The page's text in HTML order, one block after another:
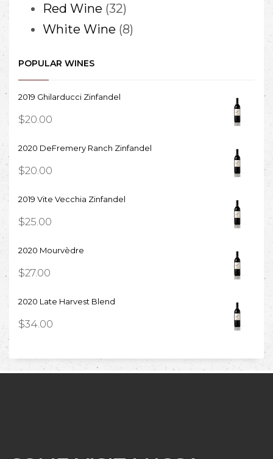
Red Wine 3232
products
White Wine 88
POPULAR WINES
2019 Ghilarducci Zinfandel
$20.00
2020 DeFremery Ranch Zinfandel
$20.00
2019 Vite Vecchia Zinfandel
$25.00
2020 Mourvèdre
$27.00
2020 Late Harvest Blend
$34.00